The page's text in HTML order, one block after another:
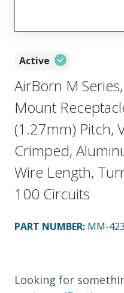
Active
AirBorn M
Mount
(1.27mm) Pitch,
Crimped,
Wire Length,
100 Circuits
PART NUMBER: MM-
Looking for